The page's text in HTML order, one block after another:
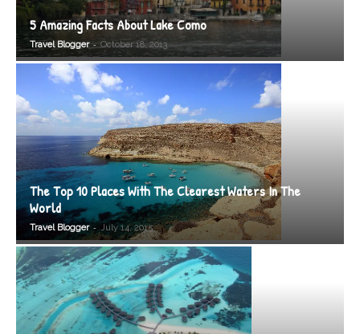
5 Amazing Facts About Lake Como
Travel Blogger - October 18, 2013
The Top 10 Places With The Clearest Waters In The
World
Travel Blogger - July 14, 2015